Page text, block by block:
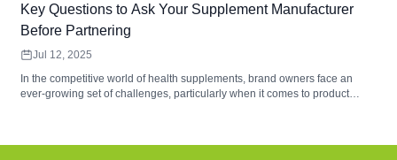
Key Questions to Ask Your Supplement Manufacturer
Before Partnering
Jul 12, 2025
In the competitive world of health supplements, brand owners face an
ever-growing set of challenges, particularly when it comes to product